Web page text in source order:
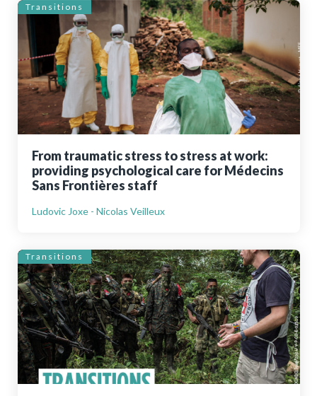
Transitions
From traumatic stress to stress at work:
providing psychological care for Médecins
Sans Frontières staff
Ludovic Joxe - Nicolas Veilleux
Transitions